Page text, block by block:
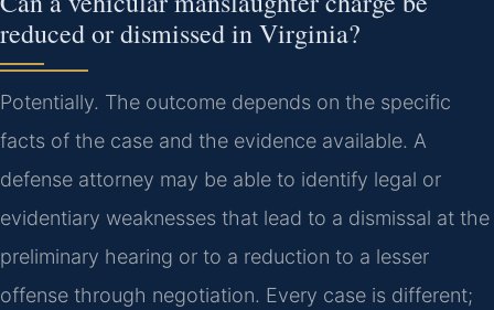
reduced or dismissed in Virginia?
Potentially. The outcome depends on the specific
facts of the case and the evidence available. A
defense attorney may be able to identify legal or
evidentiary weaknesses that lead to a dismissal at the
preliminary hearing or to a reduction to a lesser
offense through negotiation. Every case is different;